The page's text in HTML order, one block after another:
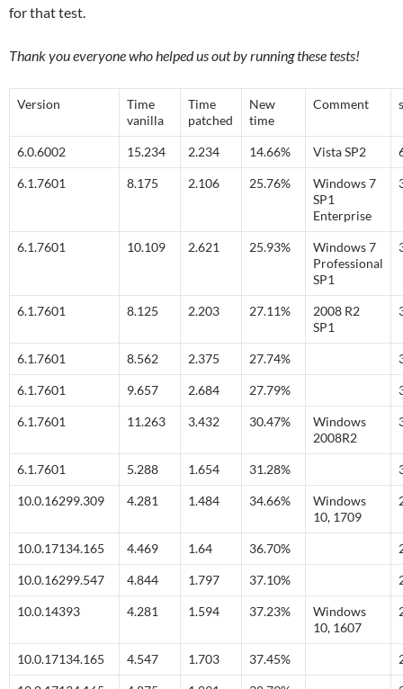
for that test.
Thank you everyone who helped us out by running these tests!
Version
Time
vanilla
Time
patched
New
time
Comment
6.0.6002 15.234 2.234 14.66% Vista SP2
6.1.7601 8.175 2.106 25.76%
Windows 7
SP1
Enterprise
6.1.7601 10.109 2.621 25.93%
Windows 7
Professional
SP1
6.1.7601 8.125 2.203 27.11%
2008 R2
SP1
6.1.7601 8.562 2.375 27.74%
6.1.7601 9.657 2.684 27.79%
6.1.7601 11.263 3.432 30.47%
Windows
2008R2
6.1.7601 5.288 1.654 31.28%
10.0.16299.309 4.281 1.484 34.66%
Windows
10, 1709
10.0.17134.165 4.469 1.64 36.70%
10.0.16299.547 4.844 1.797 37.10%
10.0.14393 4.281 1.594 37.23%
Windows
10, 1607
10.0.17134.165 4.547 1.703 37.45%